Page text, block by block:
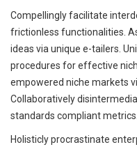
Compellingly facilitate
frictionless functionalities.
ideas via unique e-tailers.
procedures for effective
empowered niche markets
Collaboratively
standards compliant metrics.
Holisticly procrastinate